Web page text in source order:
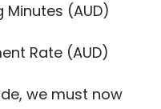
Minutes (AUD)
Rate (AUD)
we must now